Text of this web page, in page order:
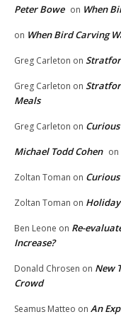
Peter Bowe on When
on When Bird Carving
Greg Carleton on
Greg Carleton on
Meals
Greg Carleton on
Michael Todd Cohen on
Zoltan Toman on
Zoltan Toman on
Ben Leone on Re-
Increase?
Donald Chrosen on New
Crowd
Seamus Matteo on An